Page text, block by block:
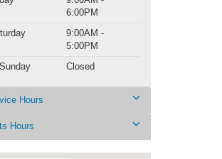
6:00PM
9:00AM -
5:00PM
Sunday
Closed
Hours
Hours